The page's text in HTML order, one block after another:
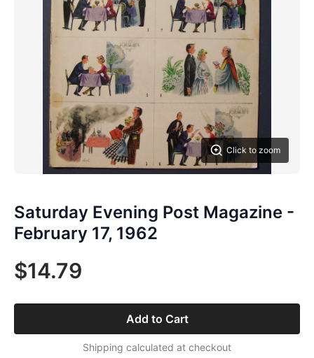
Click to zoom
Saturday Evening Post Magazine -
February 17, 1962
$14.79
Add to Cart
Shipping calculated at checkout